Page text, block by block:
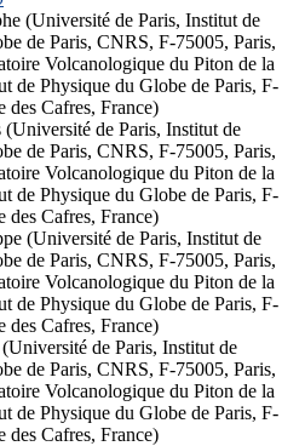
(Université de Paris, Institut de
de Paris, CNRS, F-75005, Paris,
Volcanologique du Piton de la
de Physique du Globe de Paris, F-
des Cafres, France)
de Paris, Institut de
de Paris, CNRS, F-75005, Paris,
Volcanologique du Piton de la
de Physique du Globe de Paris, F-
des Cafres, France)
(Université de Paris, Institut de
de Paris, CNRS, F-75005, Paris,
Volcanologique du Piton de la
de Physique du Globe de Paris, F-
des Cafres, France)
de Paris, Institut de
de Paris, CNRS, F-75005, Paris,
Volcanologique du Piton de la
de Physique du Globe de Paris, F-
des Cafres, France)